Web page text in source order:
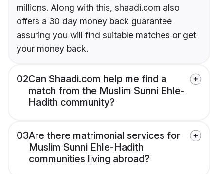
millions. Along with this, shaadi.com also
offers a 30 day money back guarantee
assuring you will find suitable matches or get
your money back.
02Can Shaadi.com help me find a
match from the Muslim Sunni Ehle-
Hadith community?
03Are there matrimonial services for
Muslim Sunni Ehle-Hadith
communities living abroad?